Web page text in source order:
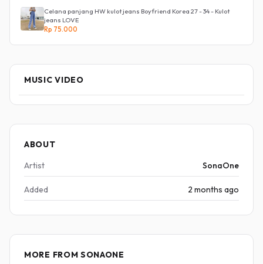
Celana panjang HW kulot jeans Boyfriend Korea 27 - 34 - Kulot
jeans LOVE
Rp 75.000
MUSIC VIDEO
ABOUT
Artist
SonaOne
Added 2 months ago
MORE FROM SONAONE